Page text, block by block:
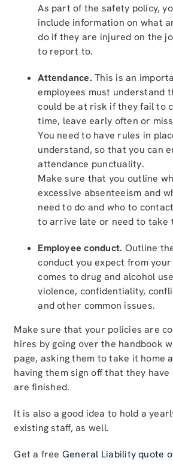
As part of the safety policy,
include information on what
do if they are injured on the
to report to.
Attendance. This is an
employees must understand
could be at risk if they fail to
time, leave early often or
You need to have rules in
understand, so that you can
attendance punctuality.
Make sure that you outline
excessive absenteeism and
need to do and who to
to arrive late or need to take
Employee conduct. Outline
conduct you expect from
comes to drug and alcohol
violence, confidentiality,
and other common issues.
Make sure that your policies are
hires by going over the handbook
page, asking them to take it home
having them sign off that they
are finished.
It is also a good idea to hold a
existing staff, as well.
Get a free General Liability quote